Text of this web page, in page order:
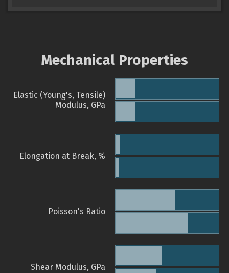
Mechanical Properties
Elastic (Young's, Tensile)
Modulus, GPa
Elongation at Break, %
Poisson's Ratio
Shear Modulus, GPa